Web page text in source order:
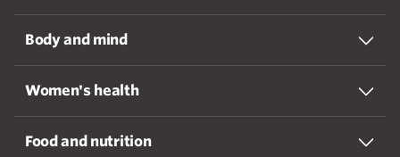
Body and mind
Women's health
Food and nutrition